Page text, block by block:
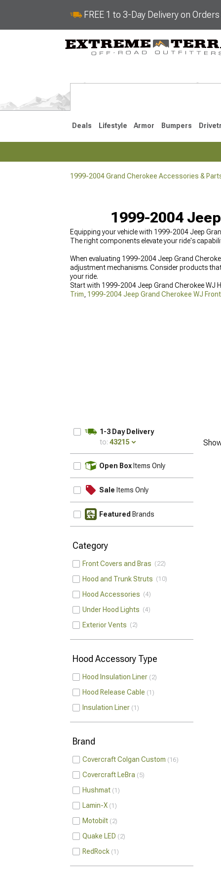
FREE 1 to 3-Day Delivery on
Deals Lifestyle Armor Bumpers
1999-2004 Grand Cherokee Accessories &
1999-2004
Equipping your vehicle with 1999-2004 Jeep
The right components elevate your ride's
When evaluating 1999-2004 Jeep Grand
adjustment mechanisms. Consider products
your ride.
Start with 1999-2004 Jeep Grand Cherokee WJ
Trim 1999-2004 Jeep Grand Cherokee WJ
1-3 Day Delivery
to: 43215
Open Box Items Only
Sale Items Only
Featured Brands
Category
Front Covers and Bras 22
Hood and Trunk Struts 10
Hood Accessories 4
Under Hood Lights 4
Exterior Vents 2
Hood Accessory Type
Hood Insulation Liner 2
Hood Release Cable 1
Insulation Liner 1
Brand
Covercraft Colgan Custom 16
Covercraft LeBra 5
Hushmat 1
Lamin-X 1
Motobilt 2
Quake LED 2
RedRock 1